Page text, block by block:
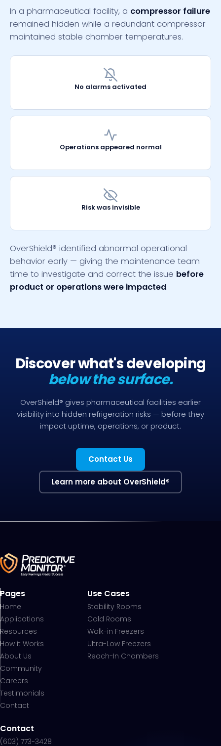
In a pharmaceutical facility, a compressor failure
remained hidden while a redundant compressor
maintained stable chamber temperatures.
No alarms activated
Operations appeared normal
Risk was invisible
OverShield® identified abnormal operational
behavior early — giving the maintenance team
time to investigate and correct the issue before
product or operations were impacted.
Discover what's developing
below the surface.
OverShield® gives pharmaceutical facilities earlier
visibility into hidden refrigeration risks — before they
impact uptime, operations, or product.
Contact Us
Learn more about OverShield®
Pages
Home
Applications
Resources
How it Works
About Us
Community
Careers
Testimonials
Contact
Use Cases
Stability Rooms
Cold Rooms
Walk-in Freezers
Ultra-Low Freezers
Reach-In Chambers
Contact
(603) 773-3428